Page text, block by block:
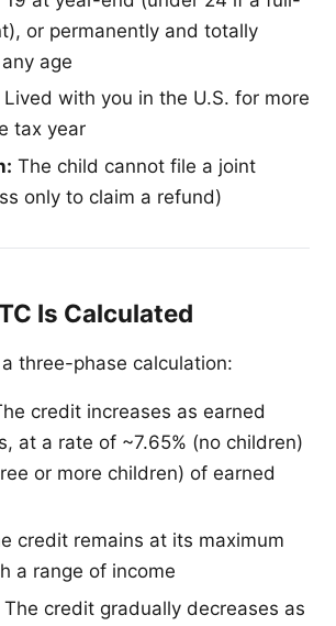
or permanently and totally
age
Lived with you in the U.S. for more
tax year
The child cannot file a joint
only to claim a refund)
Is Calculated
a three-phase calculation:
credit increases as earned
at a rate of ~7.65% (no children)
or more children) of earned
credit remains at its maximum
a range of income
The credit gradually decreases as